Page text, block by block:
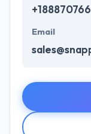
Email